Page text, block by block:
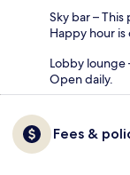
Sky bar –
Happy hour
Lobby
Open daily.
Fees &